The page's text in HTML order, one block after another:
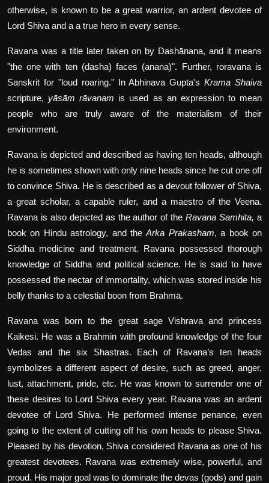
otherwise, is known to be a great warrior, an ardent devotee of
Lord Shiva and a a true hero in every sense.
Ravana was a title later taken on by Dashānana, and it means
"the one with ten (dasha) faces (anana)". Further, roravana is
Sanskrit for "loud roaring." In Abhinava Gupta'sKrama Shaiva
scripture, yāsām rāvanam is used as an expression to mean
people who are truly aware of the materialism of their
environment.
Ravana is depicted and described as having ten heads, although
he is sometimes shown with only nine heads since he cut one off
to convince Shiva. He is described as a devout follower of Shiva,
a great scholar, a capable ruler, and a maestro of the Veena.
Ravana is also depicted as the author of theRavana Samhita, a
book on Hindu astrology, and theArka Prakasham, a book on
Siddha medicine and treatment. Ravana possessed thorough
knowledge of Siddha and political science. He is said to have
possessed the nectar of immortality, which was stored inside his
belly thanks to a celestial boon from Brahma.
Ravana was born to the great sage Vishrava and princess
Kaikesi. He was a Brahmin with profound knowledge of the four
Vedas and the six Shastras. Each of Ravana’s ten heads
symbolizes a different aspect of desire, such as greed, anger,
lust, attachment, pride, etc. He was known to surrender one of
these desires to Lord Shiva every year. Ravana was an ardent
devotee of Lord Shiva. He performed intense penance, even
going to the extent of cutting off his own heads to please Shiva.
Pleased by his devotion, Shiva considered Ravana as one of his
greatest devotees. Ravana was extremely wise, powerful, and
proud. His major goal was to dominate the devas (gods) and gain